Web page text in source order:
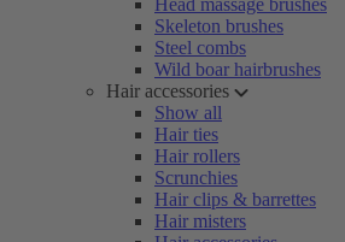
Head massage brushes
Skeleton brushes
Steel combs
Wild boar hairbrushes
Hair accessories
Show all
Hair ties
Hair rollers
Scrunchies
Hair clips & barrettes
Hair misters